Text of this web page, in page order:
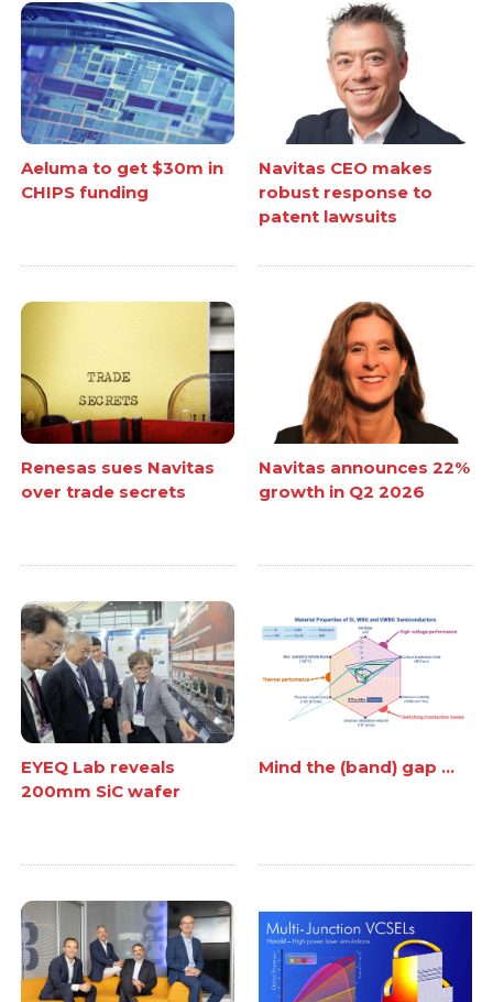
Aeluma to get $30m in
CHIPS funding
Navitas CEO makes
robust response to
patent lawsuits
Renesas sues Navitas
over trade secrets
Navitas announces 22%
growth in Q2 2026
EYEQ Lab reveals
200mm SiC wafer
Mind the (band) gap ...